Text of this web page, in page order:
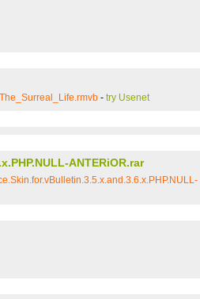
- try Usenet
ANTERiOR.rar